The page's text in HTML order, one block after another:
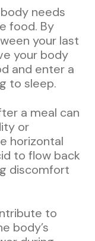
needs
food. By
your last
your body
and enter a
to sleep.
a meal can
or
horizontal
to flow back
discomfort
to
body’s